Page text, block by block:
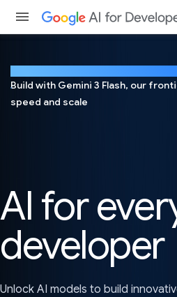
Build with Gemini 3 Flash, our
speed and scale
AI for
developer
Unlock AI models to build